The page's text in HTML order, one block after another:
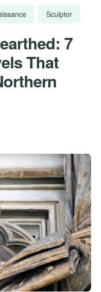
Sculptor
7
That